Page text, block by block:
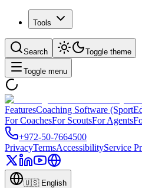
Tools
Search Toggle theme
Toggle menu
FeaturesCoaching Software
For CoachesFor ScoutsFor Agents
+972-50-7664500
PrivacyTermsAccessibilityService
🇺🇸 English